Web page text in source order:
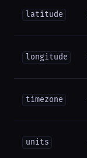
latitude
longitude
timezone
units